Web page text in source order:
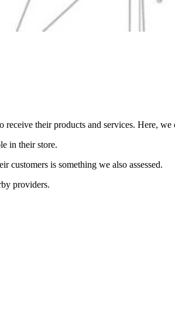
their products and services. Here,
in their store.
customers is something we also assessed.
providers.